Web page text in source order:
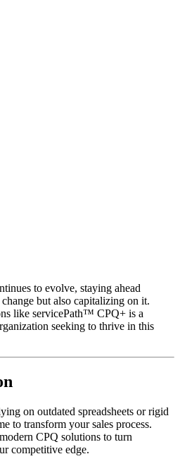
to evolve, staying ahead
but also capitalizing on it.
like servicePath™ CPQ+ is a
seeking to thrive in this
on outdated spreadsheets or rigid
to transform your sales process.
CPQ solutions to turn
competitive edge.